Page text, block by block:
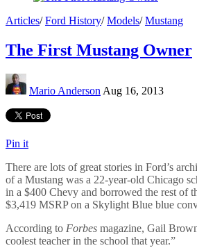
Articles/Ford History/Models/Mustang
The First Mustang Owner
Mario Anderson Aug 16, 2013
Pin it
There are lots of great stories in Ford’s
of a Mustang was a 22-year-old Chicago
in a $400 Chevy and borrowed the rest of
$3,419 MSRP on a Skylight Blue blue
According to Forbes magazine, Gail
coolest teacher in the school that year.”